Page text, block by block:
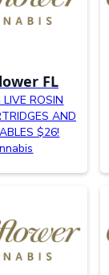
FL
ROSIN
AND
$26!